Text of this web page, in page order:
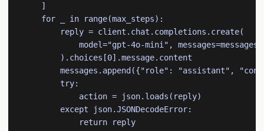
    ]
    for _ in range(max_steps):
        reply = client.chat.completions.create(
            model="gpt-4o-mini", messages=messages
        ).choices[0].message.content
messages.append({"role": "assistant",
        try:
            action = json.loads(reply)
        except json.JSONDecodeError:
            return reply